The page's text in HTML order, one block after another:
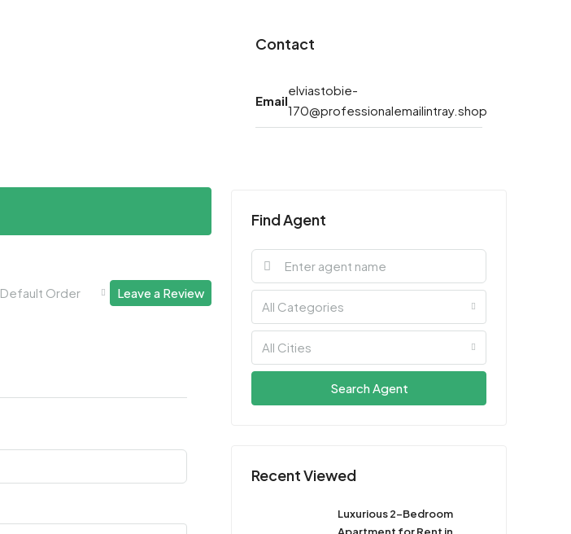
Default Order Leave a Review
Contact
Email
elviastobie-
170@professionalemailintray.shop
Find Agent
All Categories
All Cities
Search Agent
Recent Viewed
Luxurious 2-Bedroom